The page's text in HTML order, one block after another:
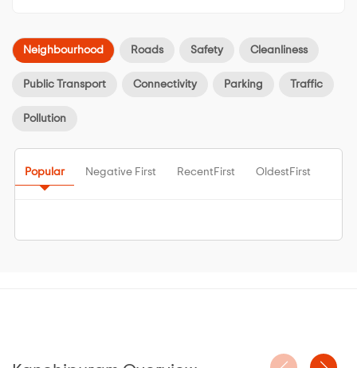
Neighbourhood Roads Safety Cleanliness
Public Transport Connectivity Parking Traffic
Pollution
Popular Negative First RecentFirst OldestFirst